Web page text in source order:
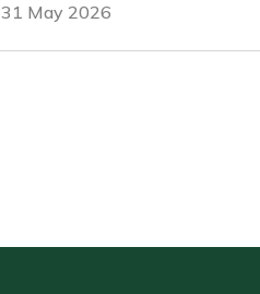
31 May 2026